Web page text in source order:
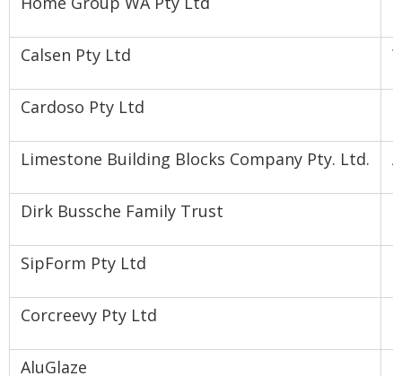
Calsen Pty Ltd
Cardoso Pty Ltd
Limestone Building Blocks Company Pty. Ltd.
Dirk Bussche Family Trust
SipForm Pty Ltd
Corcreevy Pty Ltd
AluGlaze